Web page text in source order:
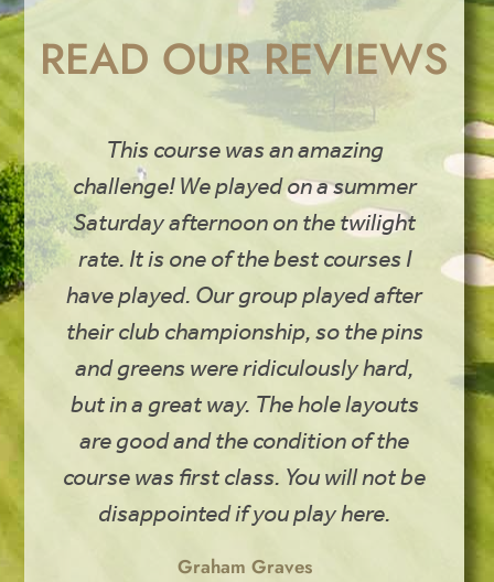
READ OUR REVIEWS
This course was an amazing
challenge! We played on a summer
Saturday afternoon on the twilight
rate. It is one of the best courses I
have played. Our group played after
their club championship, so the pins
and greens were ridiculously hard,
but in a great way. The hole layouts
are good and the condition of the
course was first class. You will not be
disappointed if you play here.
Graham Graves